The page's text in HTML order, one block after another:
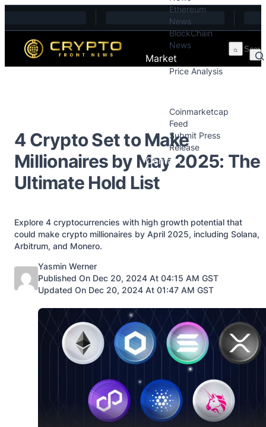
Ethereum
News
BlockChain
News
Market
Price Analysis
Coinmarketcap
Feed
Submit Press
Release
Contact
4 Crypto Set to Make
Millionaires by May 2025: The
Ultimate Hold List
Explore 4 cryptocurrencies with high growth potential that
could make crypto millionaires by April 2025, including Solana,
Arbitrum, and Monero.
Posted by
Yasmin Werner
Published On Dec 20, 2024 At 04:15 AM GST
Updated On Dec 20, 2024 At 01:47 AM GST